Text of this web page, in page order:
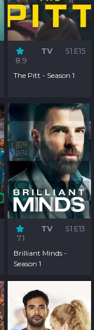
8.9
TV S1:E15
The Pitt - Season 1
7.1
TV S1:E13
Brilliant Minds -
Season 1